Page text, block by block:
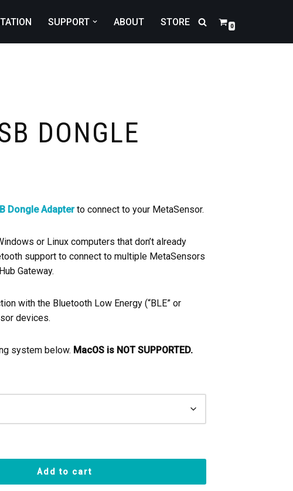
SUPPORT ABOUT STORE 0
DONGLE
Dongle Adapterto connect to your MetaSensor.
or Linux computers that don’t already
support to connect to multiple MetaSensors
Gateway.
with the Bluetooth Low Energy (“BLE” or
devices.
system below. MacOS is NOT SUPPORTED.
Add to cart